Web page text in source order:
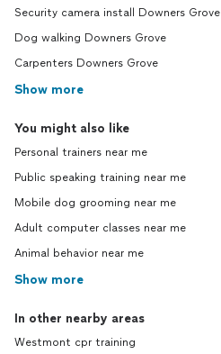
Security camera install Downers Grove
Dog walking Downers Grove
Carpenters Downers Grove
Show more
You might also like
Personal trainers near me
Public speaking training near me
Mobile dog grooming near me
Adult computer classes near me
Animal behavior near me
Show more
In other nearby areas
Westmont cpr training